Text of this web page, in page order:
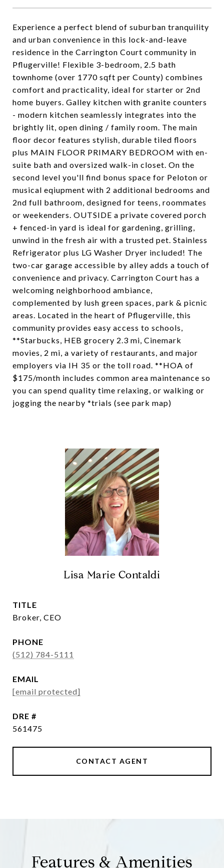
Experience a perfect blend of suburban tranquility
and urban convenience in this lock-and-leave
residence in the Carrington Court community in
Pflugerville! Flexible 3-bedroom, 2.5 bath
townhome (over 1770 sqft per County) combines
comfort and practicality, ideal for starter or 2nd
home buyers. Galley kitchen with granite counters
- modern kitchen seamlessly integrates into the
brightly lit, open dining / family room. The main
floor decor features stylish, durable tiled floors
plus MAIN FLOOR PRIMARY BEDROOM with en-
suite bath and oversized walk-in closet. On the
second level you'll find bonus space for Peloton or
musical eqiupment with 2 additional bedrooms and
2nd full bathroom, designed for teens, roommates
or weekenders. OUTSIDE a private covered porch
+ fenced-in yard is ideal for gardening, grilling,
unwind in the fresh air with a trusted pet. Stainless
Refrigerator plus LG Washer Dryer included! The
two-car garage accessible by alley adds a touch of
convenience and privacy. Carrington Court has a
welcoming neighborhood ambiance,
complemented by lush green spaces, park & picnic
areas. Located in the heart of Pflugerville, this
community provides easy access to schools,
**Starbucks, HEB grocery 2.3 mi, Cinemark
movies, 2 mi, a variety of restaurants, and major
employers via IH 35 or the toll road. **HOA of
$175/month includes common area maintenance so
you can spend quality time relaxing, or walking or
jogging the nearby *trials (see park map)
Lisa Marie Contaldi
TITLE
Broker, CEO
PHONE
(512) 784-5111
EMAIL
[email protected]
DRE #
561475
CONTACT AGENT
Features & Amenities